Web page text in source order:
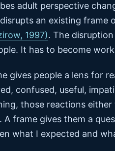
adult perspective
an existing frame
1997). The
It has to become
gives people a lens for
confused, useful,
those reactions
A frame gives them a
what I expected and